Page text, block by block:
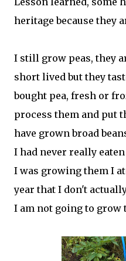
heritage because they
I still grow peas, they
short lived but they
bought pea, fresh or
process them and put
have grown broad
I had never really
I was growing them I
year that I don't
I am not going to grow